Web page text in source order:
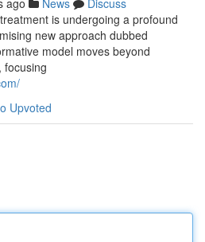
ago News
Discuss
is undergoing a profound
new approach dubbed
model moves beyond
focusing
Upvoted